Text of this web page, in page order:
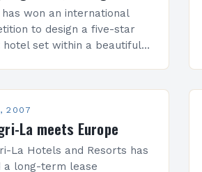
has won an international
to design a five-star
hotel set within a beautiful
concept…
2007
La meets Europe
La Hotels and Resorts has
a long-term lease